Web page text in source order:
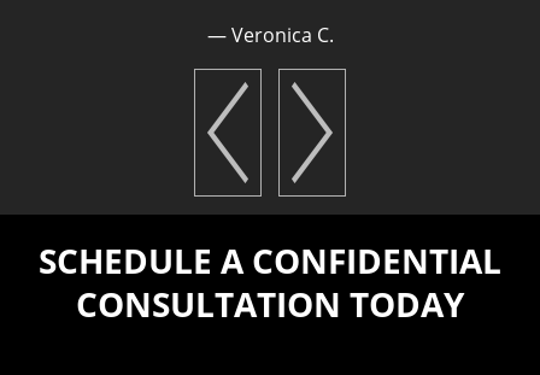
— Veronica C.
SCHEDULE A CONFIDENTIAL
CONSULTATION TODAY